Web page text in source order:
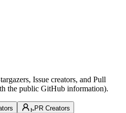
Issue creators, and Pull
the public GitHub information).
PR Creators